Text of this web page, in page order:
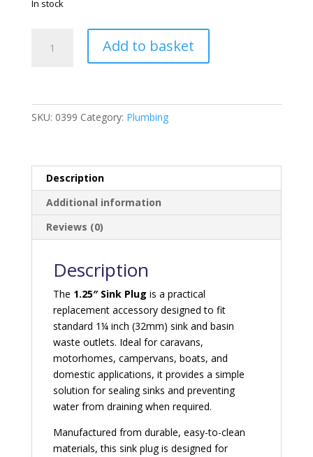
In stock
Add to basket
SKU: 0399 Category: Plumbing
Description
Additional information
Reviews (0)
Description
The 1.25″ Sink Plug is a practical
replacement accessory designed to fit
standard 1¼ inch (32mm) sink and basin
waste outlets. Ideal for caravans,
motorhomes, campervans, boats, and
domestic applications, it provides a simple
solution for sealing sinks and preventing
water from draining when required.
Manufactured from durable, easy-to-clean
materials, this sink plug is designed for